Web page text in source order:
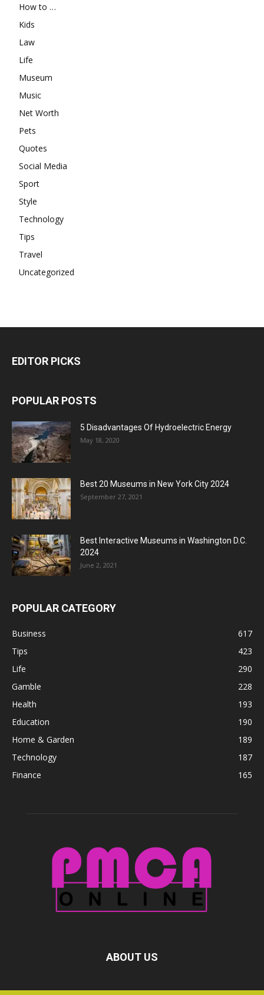
How to …
Kids
Law
Life
Museum
Music
Net Worth
Pets
Quotes
Social Media
Sport
Style
Technology
Tips
Travel
Uncategorized
EDITOR PICKS
POPULAR POSTS
5 Disadvantages Of Hydroelectric Energy
May 18, 2020
Best 20 Museums in New York City 2024
September 27, 2021
Best Interactive Museums in Washington D.C.
2024
June 2, 2021
POPULAR CATEGORY
Business
617
Tips
423
Life
290
Gamble
228
Health
193
Education
190
Home & Garden
189
Technology
187
Finance
165
ABOUT US